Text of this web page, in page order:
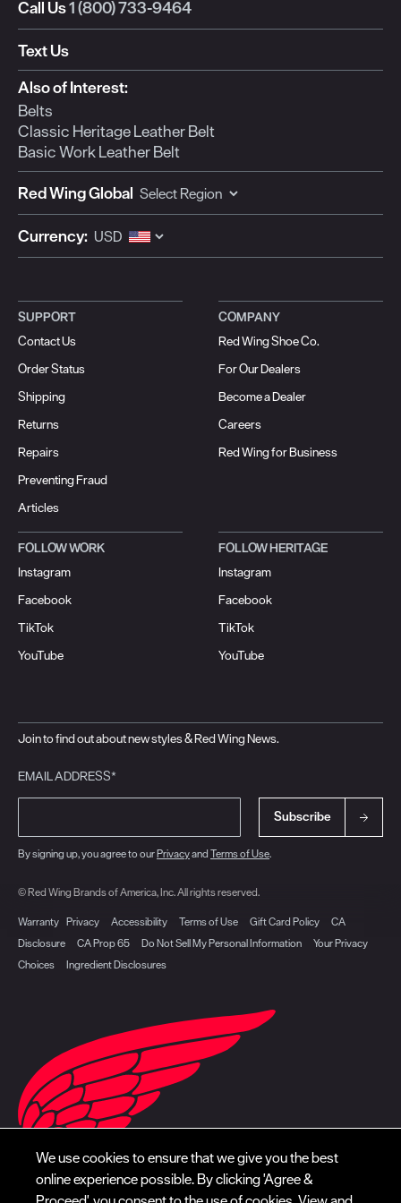
submission
form.
submissionsubmissionsubmissionsubmission
Call Us1 (800) 733-9464
Text Us
Also of Interest:
Belts
Classic Heritage Leather Belt
Basic Work Leather Belt
Red Wing Global
Currency:
SUPPORT
Contact Us
Order Status
Shipping
Returns
Repairs
Preventing Fraud
Articles
COMPANY
Red Wing Shoe Co.
For Our Dealers
Become a Dealer
Careers
Red Wing for Business
FOLLOW WORK
Instagram
Facebook
TikTok
YouTube
FOLLOW HERITAGE
Instagram
Facebook
TikTok
YouTube
Join to find out about new styles & Red Wing News.
EMAIL ADDRESS*
Subscribe
By signing up, you agree to ourPrivacyand Terms of Use.
© Red Wing Brands of America, Inc. All rights reserved.
Warranty Privacy Accessibility Terms of Use Gift Card Policy
CA
Disclosure
CA Prop 65 Do Not Sell My Personal Information
Your Privacy
Choices
Ingredient Disclosures
We use cookies to ensure that we give you the best
online experience possible. By clicking 'Agree &